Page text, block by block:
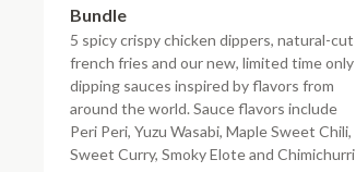
Bundle
5 spicy crispy chicken dippers, natural-cut
french fries and our new, limited time only
dipping sauces inspired by flavors from
around the world. Sauce flavors include
Peri Peri, Yuzu Wasabi, Maple Sweet Chili,
Sweet Curry, Smoky Elote and Chimichurri